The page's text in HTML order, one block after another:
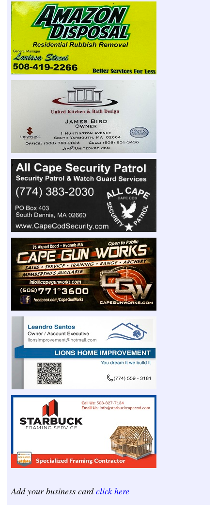
Add your business cardclick here